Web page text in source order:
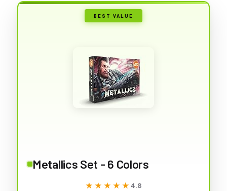
BEST VALUE
Metallics Set - 6 Colors
★★★★★
★★★★★ 4.8